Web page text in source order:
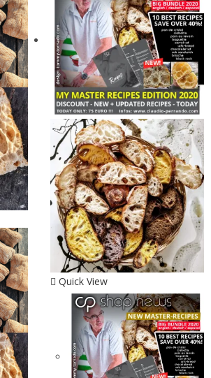
Quick View